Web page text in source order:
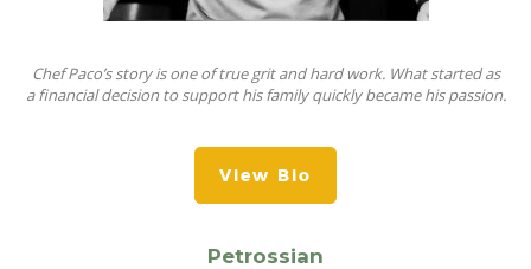
Chef Paco’s story is one of true grit and hard work. What started as
a financial decision to support his family quickly became his passion.
View Bio
Petrossian